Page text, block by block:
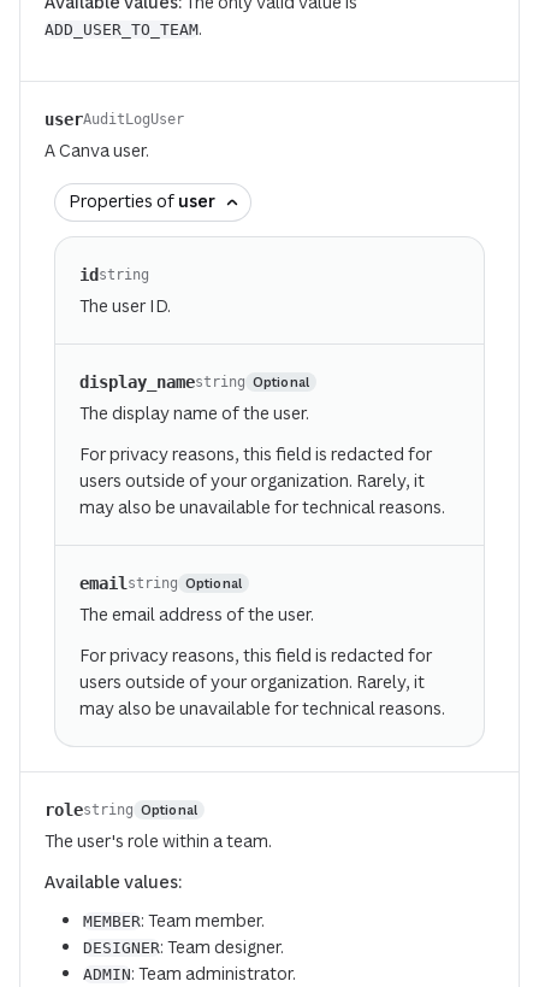
ADD_USER_TO_TEAM.
userAuditLogUser
A Canva user.
Properties of user
id string
The user ID.
display_namestring Optional
The display name of the user.
For privacy reasons, this field is redacted for
users outside of your organization. Rarely, it
may also be unavailable for technical reasons.
email string Optional
The email address of the user.
For privacy reasons, this field is redacted for
users outside of your organization. Rarely, it
may also be unavailable for technical reasons.
rolestring Optional
The user's role within a team.
Available values:
MEMBER: Team member.
DESIGNER: Team designer.
ADMIN: Team administrator.